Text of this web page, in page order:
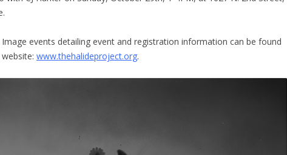
events detailing event and registration information can be found
www.thehalideproject.org.